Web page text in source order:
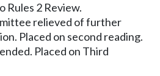
Rules 2 Review.
relieved of further
Placed on second reading.
Placed on Third